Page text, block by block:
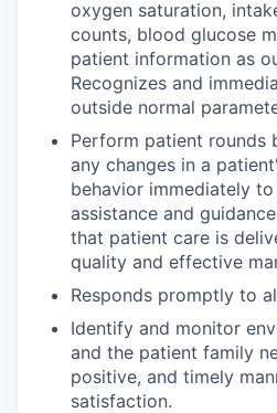
oxygen saturation,
counts, blood glucose
patient information as
Recognizes and
outside normal
Perform patient rounds
any changes in a
behavior immediately to
assistance and
that patient care is
quality and effective
Responds promptly to
Identify and monitor
and the patient family
positive, and timely
satisfaction.